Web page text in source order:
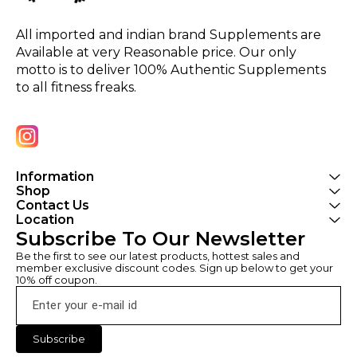
All imported and indian brand Supplements are
Available at very Reasonable price. Our only
motto is to deliver 100% Authentic Supplements
to all fitness freaks.
Information
Shop
Contact Us
Location
Subscribe To Our Newsletter
Be the first to see our latest products, hottest sales and
member exclusive discount codes. Sign up below to get your
10% off coupon.
Subscribe